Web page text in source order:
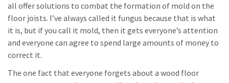
all offer solutions to combat the formation of mold on the
floor joists. I’ve always called it fungus because that is what
it is, but if you call it mold, then it gets everyone’s attention
and everyone can agree to spend large amounts of money to
correct it.
The one fact that everyone forgets about a wood floor